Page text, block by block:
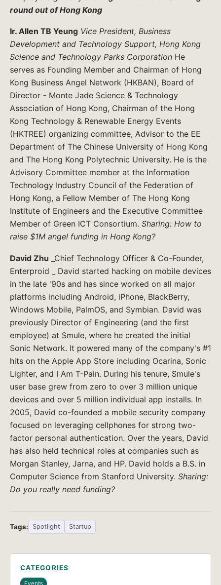
round out of Hong Kong
Ir. Allen TB Yeung Vice President, Business
Development and Technology Support, Hong Kong
Science and Technology Parks Corporation He
serves as Founding Member and Chairman of Hong
Kong Business Angel Network (HKBAN), Board of
Director - Monte Jade Science & Technology
Association of Hong Kong, Chairman of the Hong
Kong Technology & Renewable Energy Events
(HKTREE) organizing committee, Advisor to the EE
Department of The Chinese University of Hong Kong
and The Hong Kong Polytechnic University. He is the
Advisory Committee member at the Information
Technology Industry Council of the Federation of
Hong Kong, a Fellow Member of The Hong Kong
Institute of Engineers and the Executive Committee
Member of Green ICT Consortium. Sharing: How to
raise $1M angel funding in Hong Kong?
David Zhu _Chief Technology Officer & Co-Founder,
Enterproid _ David started hacking on mobile devices
in the late '90s and has since worked on all major
platforms including Android, iPhone, BlackBerry,
Windows Mobile, PalmOS, and Symbian. David was
previously Director of Engineering (and the first
employee) at Smule, where he created the initial
Sonic Network. It powered many of the company's #1
hits on the Apple App Store including Ocarina, Sonic
Lighter, and I Am T-Pain. During his tenure, Smule's
user base grew from zero to over 3 million unique
devices and over 5 million individual app installs. In
2005, David co-founded a mobile security company
focused on leveraging cellphones for strong two-
factor personal authentication. Over the years, David
has also held technical roles at companies such as
Morgan Stanley, Jarna, and HP. David holds a B.S. in
Computer Science from Stanford University. Sharing:
Do you really need funding?
Tags: Spotlight Startup
CATEGORIES
Events